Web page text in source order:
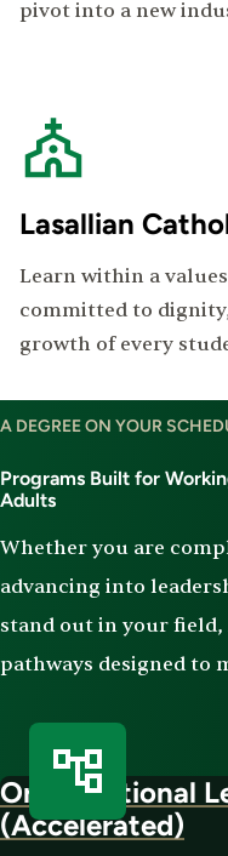
pivot into a new
Lasallian
Learn within a
committed to
growth of every
Degree
Offerings
A DEGREE ON YOUR
Programs Built for
Adults
Whether you are
advancing into
stand out in your
pathways designed to
Organizational
(Accelerated)